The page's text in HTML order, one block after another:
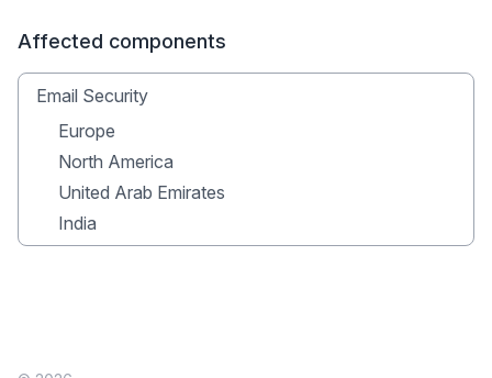
Affected components
Email Security
Europe
North America
United Arab Emirates
India